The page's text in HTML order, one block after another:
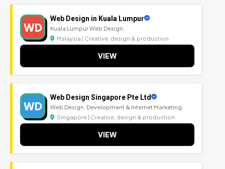
WD
Web Design in Kuala Lumpur
Kuala Lumpur Web Design.
Malaysia | Creative, design & production
VIEW
WD
Web Design Singapore Pte Ltd
Web Design, Development & Internet Marketing
Singapore | Creative, design & production
VIEW